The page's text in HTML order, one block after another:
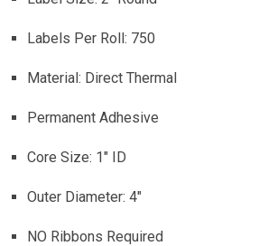
Labels Per Roll: 750
Material: Direct Thermal
Permanent Adhesive
Core Size: 1″ ID
Outer Diameter: 4″
NO Ribbons Required